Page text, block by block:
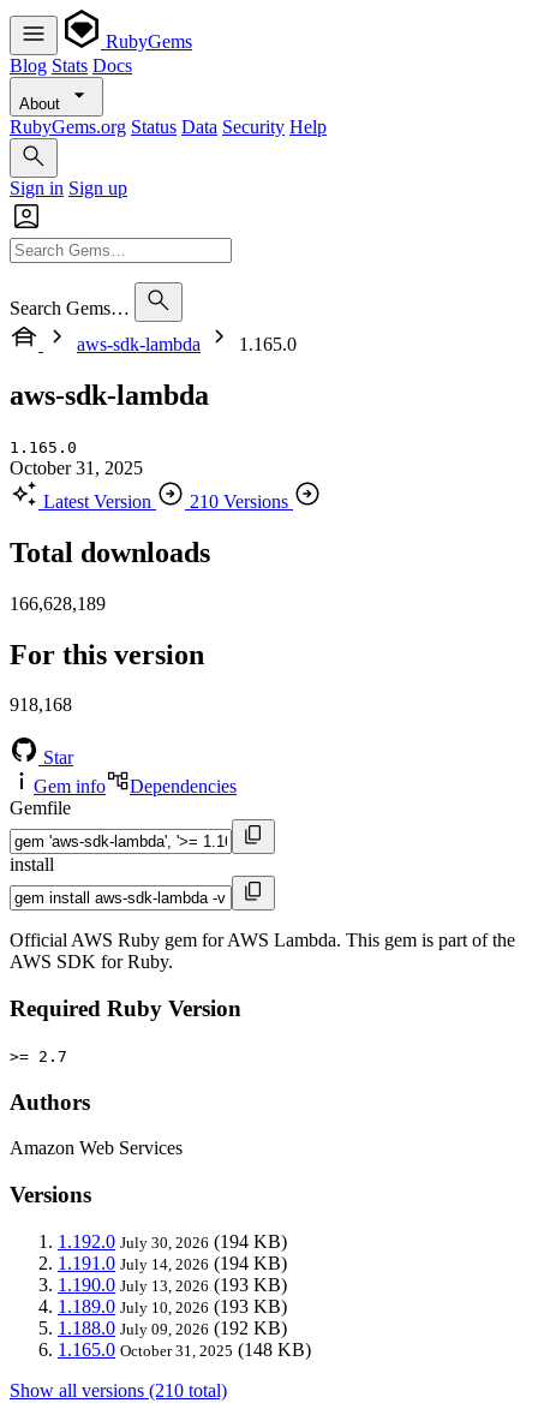
RubyGems
Blog Stats Docs
About
RubyGems.org Status Data Security Help
Sign in Sign up
Search Gems…
aws-sdk-lambda
1.165.0
aws-sdk-lambda
1.165.0
October 31, 2025
Latest Version
210 Versions
Total downloads
166,628,189
For this version
918,168
Star
Gem info
Dependencies
Gemfile
install
Official AWS Ruby gem for AWS Lambda. This gem is part of the
AWS SDK for Ruby.
Required Ruby Version
>= 2.7
Authors
Amazon Web Services
Versions
1.192.0 July 30, 2026 (194 KB)
1.191.0 July 14, 2026 (194 KB)
1.190.0 July 13, 2026 (193 KB)
1.189.0 July 10, 2026 (193 KB)
1.188.0 July 09, 2026 (192 KB)
1.165.0 October 31, 2025 (148 KB)
Show all versions (210 total)